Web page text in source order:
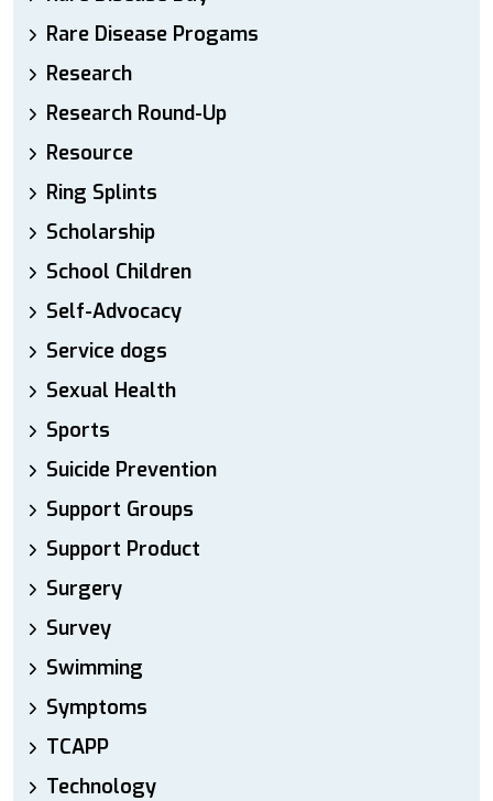
Rare Disease Progams
Research
Research Round-Up
Resource
Ring Splints
Scholarship
School Children
Self-Advocacy
Service dogs
Sexual Health
Sports
Suicide Prevention
Support Groups
Support Product
Surgery
Survey
Swimming
Symptoms
TCAPP
Technology